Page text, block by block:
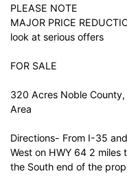
PLEASE NOTE
MAJOR PRICE
look at serious offers
FOR SALE
320 Acres Noble
Area
Directions- From I-35
West on HWY 64 2 miles
the South end of the